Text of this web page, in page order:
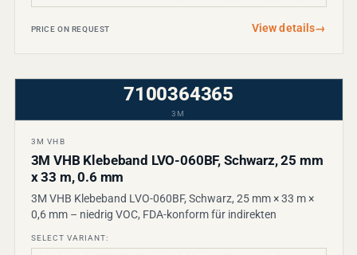
PRICE ON REQUEST View details→
7100364365
3M
3M VHB
3M VHB Klebeband LVO-060BF, Schwarz, 25 mm
x 33 m, 0.6 mm
3M VHB Klebeband LVO-060BF, Schwarz, 25 mm × 33 m ×
0,6 mm – niedrig VOC, FDA-konform für indirekten
SELECT VARIANT: